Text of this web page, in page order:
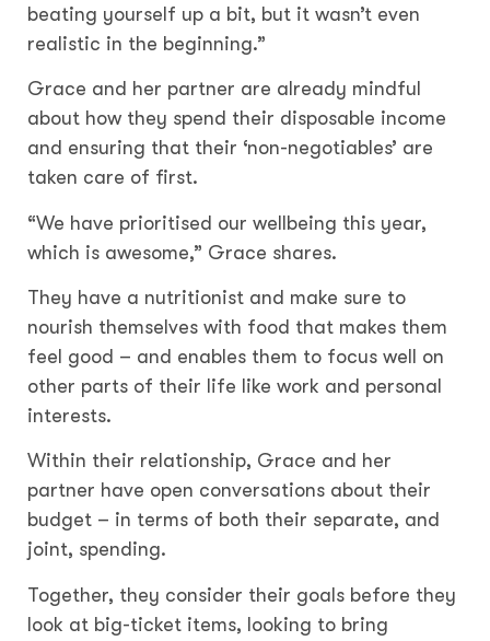
beating yourself up a bit, but it wasn’t even
realistic in the beginning.”
Grace and her partner are already mindful
about how they spend their disposable income
and ensuring that their ‘non-negotiables’ are
taken care of first.
“We have prioritised our wellbeing this year,
which is awesome,” Grace shares.
They have a nutritionist and make sure to
nourish themselves with food that makes them
feel good – and enables them to focus well on
other parts of their life like work and personal
interests.
Within their relationship, Grace and her
partner have open conversations about their
budget – in terms of both their separate, and
joint, spending.
Together, they consider their goals before they
look at big-ticket items, looking to bring